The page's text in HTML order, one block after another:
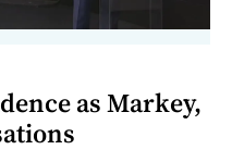
as Markey,